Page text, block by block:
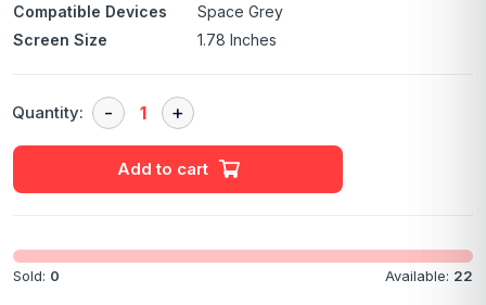
Compatible Devices
Space Grey
Screen Size
1.78 Inches
Quantity:
Add to cart
Sold: 0 Available: 22